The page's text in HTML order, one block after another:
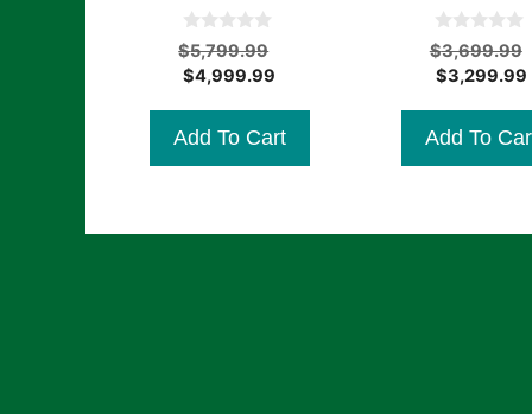
0
o
u
o
f
5
$5,799.99
$4,999.99
$4,999.99.
Add To Cart
0
o
u
o
5
$3,699.99
$3,299.99
Add To